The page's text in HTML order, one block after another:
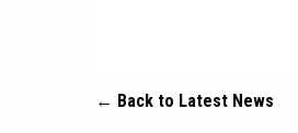
← Back to Latest News